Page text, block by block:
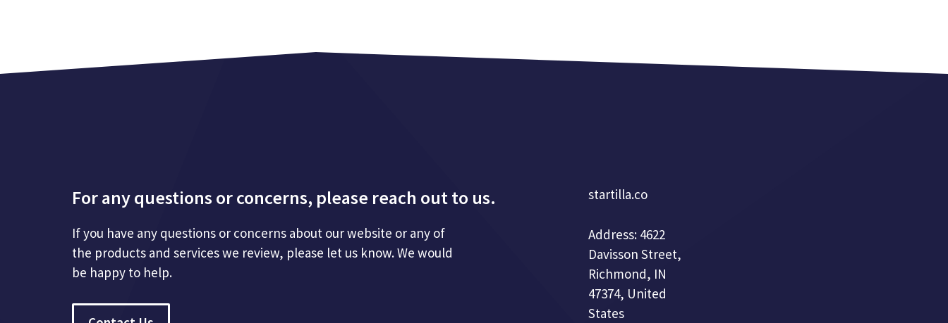
For any questions or concerns, please reach out to us.
If you have any questions or concerns about our website or any of
the products and services we review, please let us know. We would
be happy to help.
startilla.co
Address: 4622
Davisson Street,
Richmond, IN
47374, United
States